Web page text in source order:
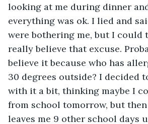
looking at me during dinner
everything was ok. I lied and
were bothering me, but I could
really believe that excuse.
believe it because who has
30 degrees outside? I decided
with it a bit, thinking maybe I
from school tomorrow, but
leaves me 9 other school days